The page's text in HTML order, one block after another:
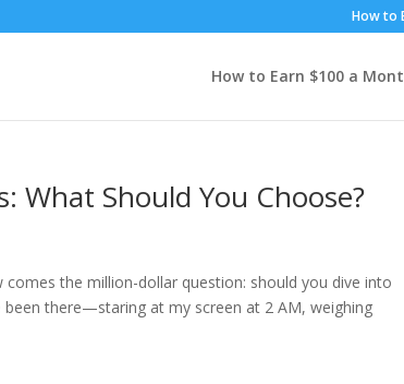
How to
How to Earn $100 a
What Should You Choose?
the million-dollar question: should you dive into
been there—staring at my screen at 2 AM, weighing